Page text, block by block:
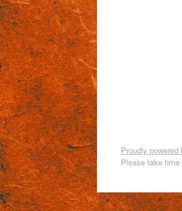
Proudly powered
Please take time